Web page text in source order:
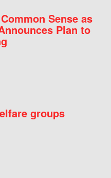
Sense as
Plan to
groups